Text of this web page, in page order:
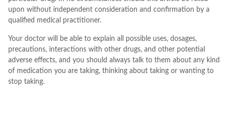
upon without independent consideration and confirmation by a
qualified medical practitioner.
Your doctor will be able to explain all possible uses, dosages,
precautions, interactions with other drugs, and other potential
adverse effects, and you should always talk to them about any kind
of medication you are taking, thinking about taking or wanting to
stop taking.